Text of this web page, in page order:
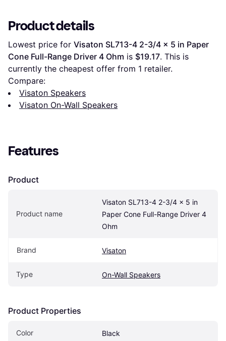
Product details
Lowest price for Visaton SL713-4 2-3/4 x 5 in Paper
Cone Full-Range Driver 4 Ohm is $19.17. This is
currently the cheapest offer from 1 retailer.
Compare:
Visaton Speakers
Visaton On-Wall Speakers
Features
Product
Product name
Visaton SL713-4 2-3/4 x 5 in
Paper Cone Full-Range Driver 4
Ohm
Brand Visaton
Type On-Wall Speakers
Product Properties
Color Black